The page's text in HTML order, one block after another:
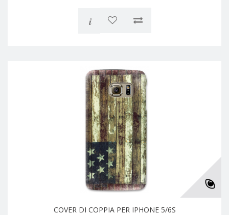
i
COVER DI COPPIA PER IPHONE 5/6S